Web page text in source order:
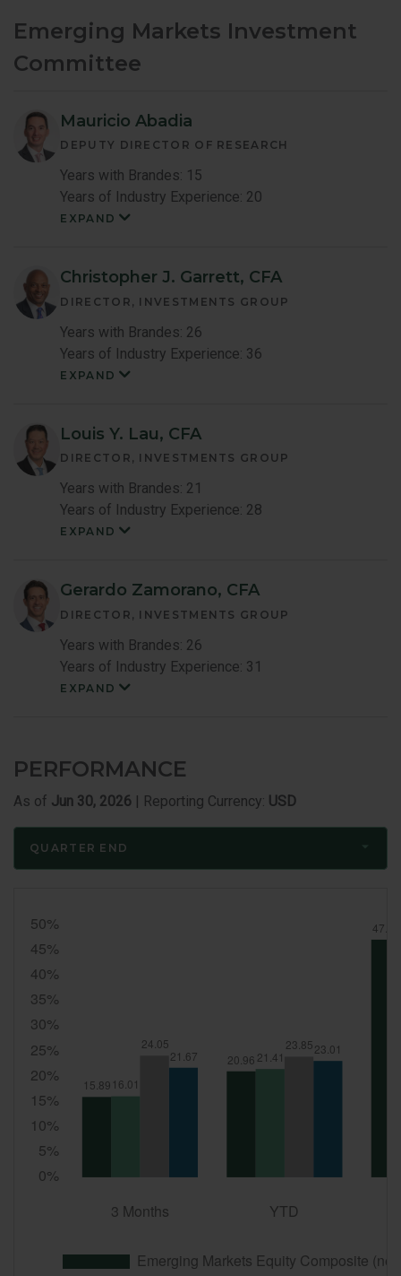
Emerging Markets Investment
Committee
Mauricio Abadia
DEPUTY DIRECTOR OF RESEARCH
Years with Brandes: 15
Years of Industry Experience: 20
EXPAND
Bio
Christopher J. Garrett, CFA
DIRECTOR, INVESTMENTS GROUP
Years with Brandes: 26
Years of Industry Experience: 36
EXPAND
Bio
Louis Y. Lau, CFA
DIRECTOR, INVESTMENTS GROUP
Years with Brandes: 21
Years of Industry Experience: 28
EXPAND
Bio
Gerardo Zamorano, CFA
DIRECTOR, INVESTMENTS GROUP
Years with Brandes: 26
Years of Industry Experience: 31
EXPAND
PERFORMANCE
As of Jun 30, 2026 | Reporting Currency: USD
QUARTER END
End